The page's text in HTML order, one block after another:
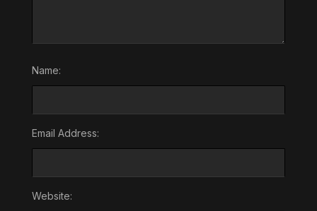
Name:
Email Address:
Website: